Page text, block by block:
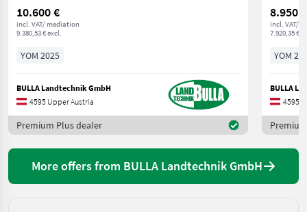
10.600 €
incl. VAT/ mediation
9.380,53 € excl.
YOM 2025
BULLA Landtechnik GmbH
4595 Upper Austria
Premium Plus dealer
8.950 €
incl. VAT/
7.920,35 €
YOM
BULLA
4595
More offers from BULLA Landtechnik GmbH